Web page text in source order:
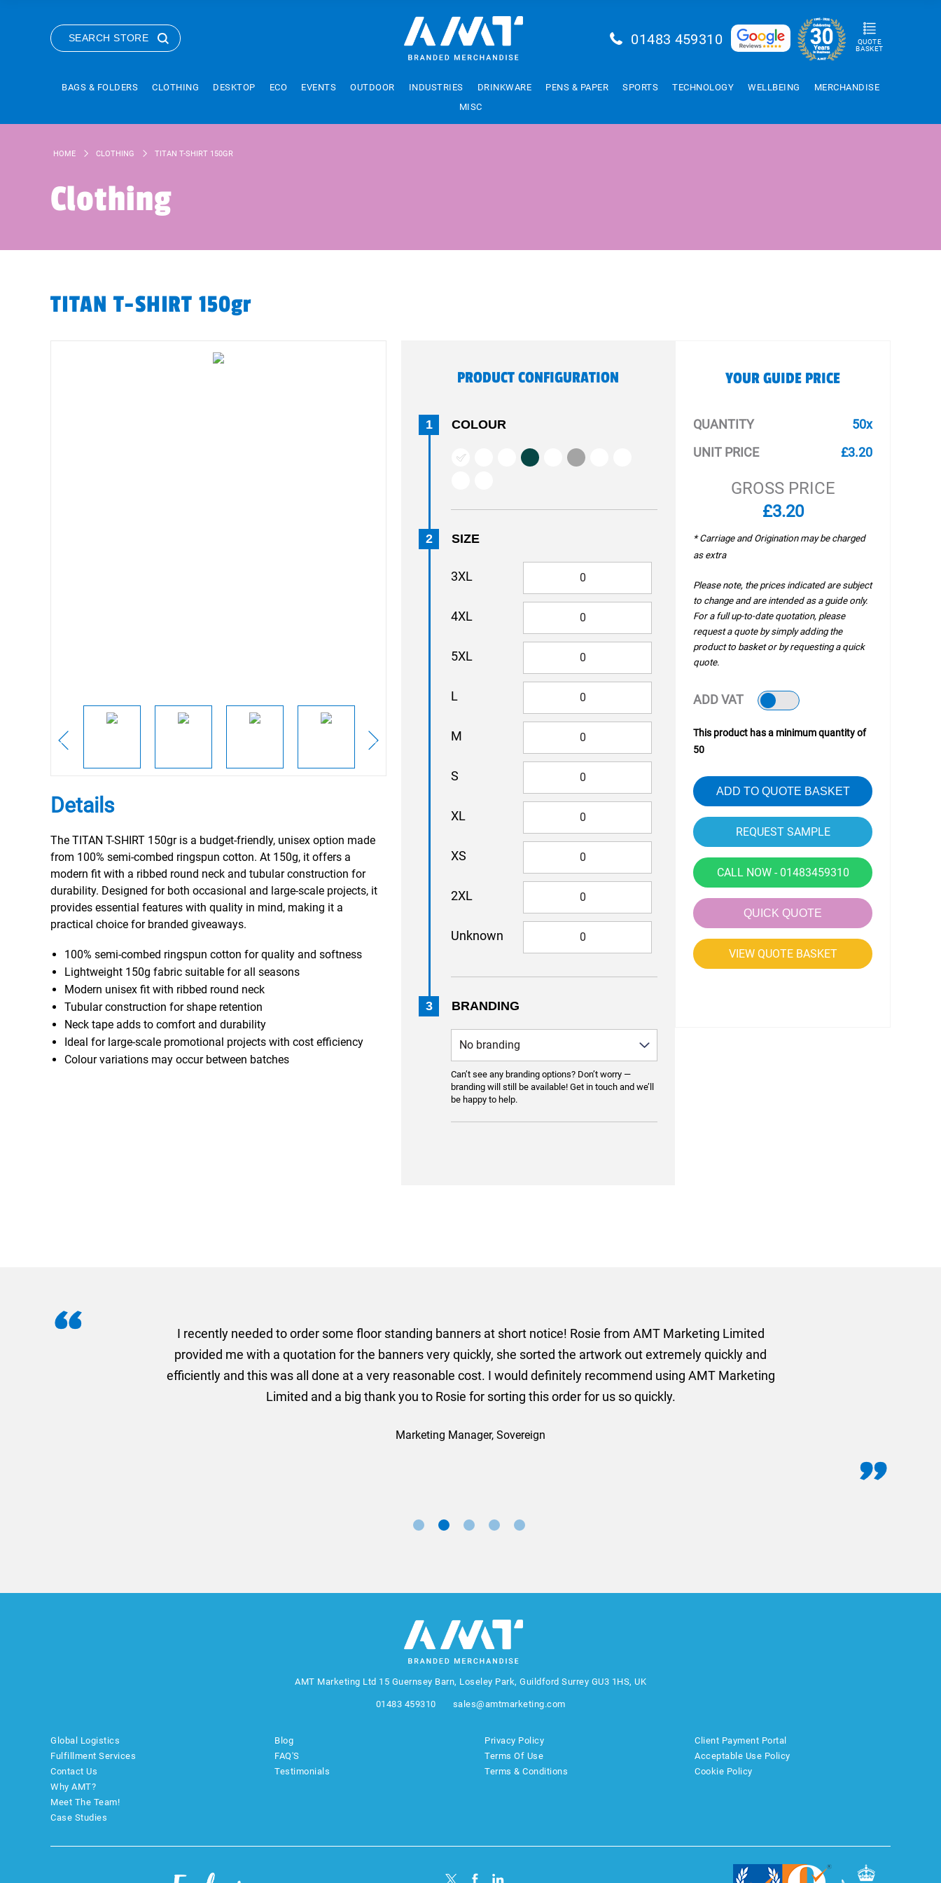
SEARCH STORE 01483 459310
QUOTE
BASKET
BAGS & FOLDERS CLOTHING DESKTOP ECO EVENTS OUTDOOR INDUSTRIES DRINKWARE PENS & PAPER SPORTS TECHNOLOGY WELLBEING
MERCHANDISE
MISC
HOME CLOTHING TITAN T-SHIRT 150GR
Clothing
TITAN T-SHIRT 150gr
Details
The TITAN T-SHIRT 150gr is a budget-friendly, unisex option made
from 100% semi-combed ringspun cotton. At 150g, it offers a
modern fit with a ribbed round neck and tubular construction for
durability. Designed for both occasional and large-scale projects, it
provides essential features with quality in mind, making it a
practical choice for branded giveaways.
100% semi-combed ringspun cotton for quality and softness
Lightweight 150g fabric suitable for all seasons
Modern unisex fit with ribbed round neck
Tubular construction for shape retention
Neck tape adds to comfort and durability
Ideal for large-scale promotional projects with cost efficiency
Colour variations may occur between batches
PRODUCT CONFIGURATION
1 COLOUR
2 SIZE
3XL
4XL
5XL
L
M
S
XL
XS
2XL
Unknown
3 BRANDING
Can’t see any branding options? Don’t worry —
branding will still be available! Get in touch and we’ll
be happy to help.
YOUR GUIDE PRICE
QUANTITY
50x
UNIT PRICE
£3.20
GROSS PRICE
£3.20
* Carriage and Origination may be charged
as extra
Please note, the prices indicated are subject
to change and are intended as a guide only.
For a full up-to-date quotation, please
request a quote by simply adding the
product to basket or by requesting a quick
quote.
ADD VAT
This product has a minimum quantity of
50
ADD TO QUOTE BASKET
CALL NOW - 01483459310
QUICK QUOTE
VIEW QUOTE BASKET
I recently needed to order some floor standing banners at short notice! Rosie from AMT Marketing Limited
provided me with a quotation for the banners very quickly, she sorted the artwork out extremely quickly and
efficiently and this was all done at a very reasonable cost. I would definitely recommend using AMT Marketing
Limited and a big thank you to Rosie for sorting this order for us so quickly.
Marketing Manager, Sovereign
AMT Marketing Ltd 15 Guernsey Barn, Loseley Park, Guildford Surrey GU3 1HS, UK
01483 459310 sales@amtmarketing.com
Global Logistics
Fulfillment Services
Contact Us
Why AMT?
Meet The Team!
Case Studies
Blog
FAQ'S
Testimonials
Privacy Policy
Terms Of Use
Terms & Conditions
Client Payment Portal
Acceptable Use Policy
Cookie Policy